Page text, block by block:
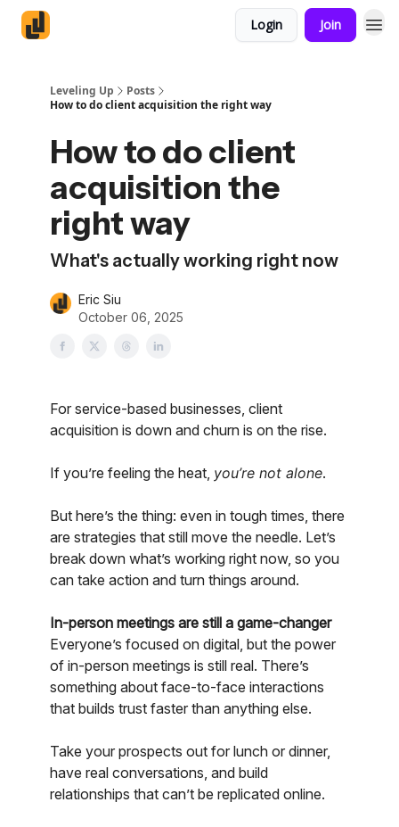
Login Join
Leveling Up
Posts
How to do client acquisition the right way
How to do client
acquisition the
right way
What's actually working right now
Eric Siu
October 06, 2025
For service-based businesses, client
acquisition is down and churn is on the rise.
If you’re feeling the heat, you’re not alone.
But here’s the thing: even in tough times, there
are strategies that still move the needle. Let’s
break down what’s working right now, so you
can take action and turn things around.
In-person meetings are still a game-changer
Everyone’s focused on digital, but the power
of in-person meetings is still real. There’s
something about face-to-face interactions
that builds trust faster than anything else.
Take your prospects out for lunch or dinner,
have real conversations, and build
relationships that can’t be replicated online.